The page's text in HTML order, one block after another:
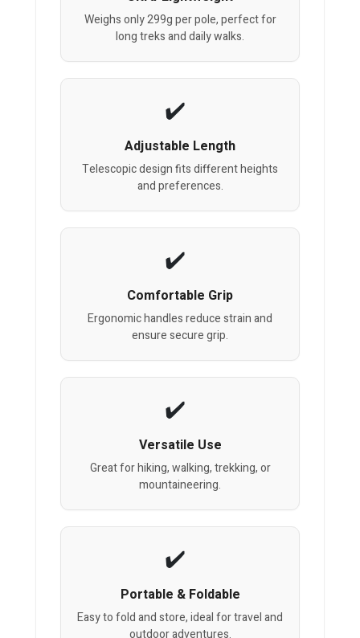
Weighs only 299g per pole, perfect for
long treks and daily walks.
Adjustable Length
Telescopic design fits different heights
and preferences.
Comfortable Grip
Ergonomic handles reduce strain and
ensure secure grip.
Versatile Use
Great for hiking, walking, trekking, or
mountaineering.
Portable & Foldable
Easy to fold and store, ideal for travel and